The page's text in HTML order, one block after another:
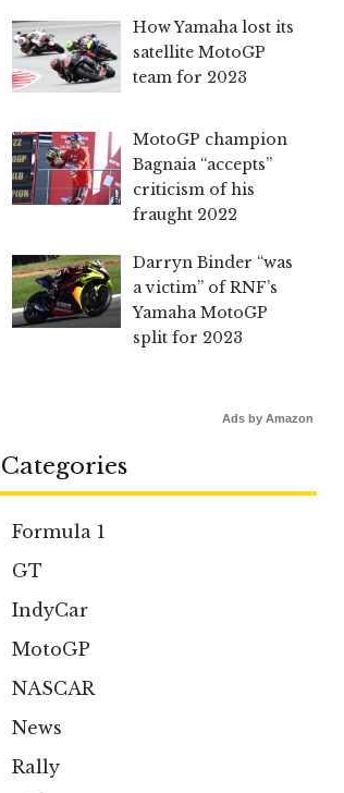
How Yamaha lost its
satellite MotoGP
team for 2023
MotoGP champion
Bagnaia “accepts”
criticism of his
fraught 2022
Darryn Binder “was
a victim” of RNF’s
Yamaha MotoGP
split for 2023
Ads by Amazon
Categories
Formula 1
GT
IndyCar
MotoGP
NASCAR
News
Rally